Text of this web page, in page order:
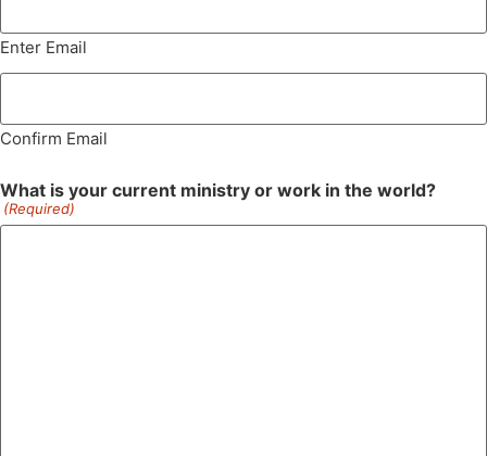
Enter Email
Confirm Email
What is your current ministry or work in the world?
(Required)